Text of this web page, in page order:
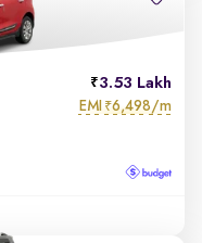
3.53 Lakh
EMI ₹6,498/m